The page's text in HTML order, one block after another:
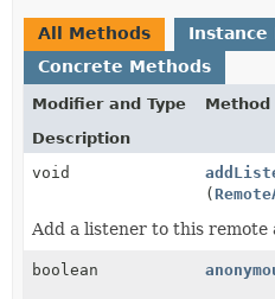
All Methods
Instance
Concrete Methods
Modifier and Type
Method
Description
void
(
Add a listener to this remote
boolean